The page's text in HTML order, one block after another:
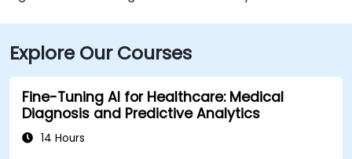
Explore Our Courses
Fine-Tuning AI for Healthcare: Medical
Diagnosis and Predictive Analytics
14 Hours